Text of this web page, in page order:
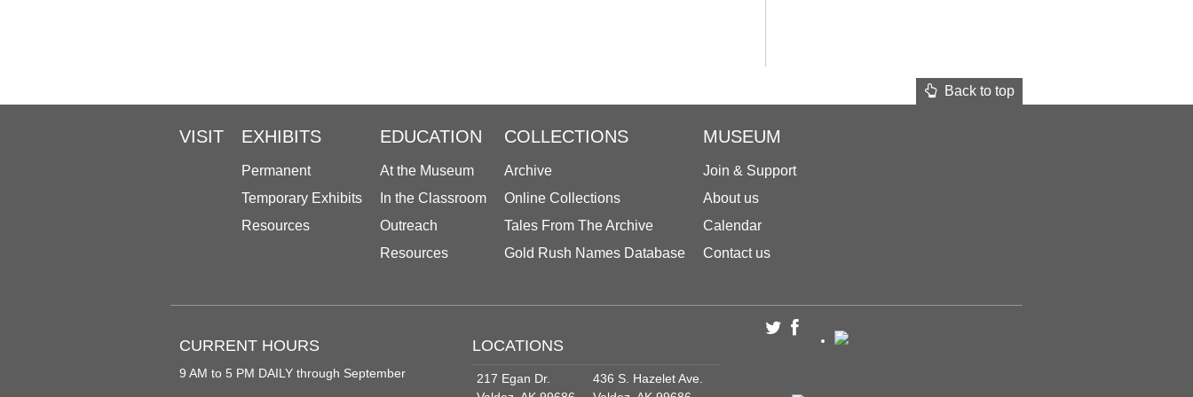
Back to top
VISIT EXHIBITS
Permanent
Temporary Exhibits
Resources
EDUCATION
At the Museum
In the Classroom
Outreach
Resources
COLLECTIONS
Archive
Online Collections
Tales From The Archive
Gold Rush Names Database
MUSEUM
Join & Support
About us
Calendar
Contact us
CURRENT HOURS
9 AM to 5 PM DAILY through September
LOCATIONS
217 Egan Dr.
436 S. Hazelet Ave.